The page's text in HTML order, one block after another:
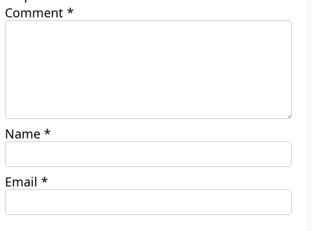
Comment*
Name*
Email*